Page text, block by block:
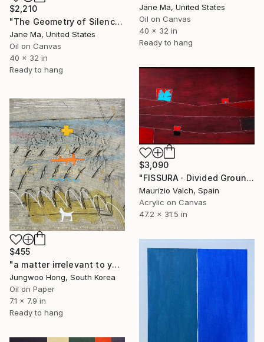
Jane Ma, United States
Oil on Canvas
40 x 32 in
Ready to hang
$2,210
"The Geometry of Silence — Fragments Ⅳ" Painting
Jane Ma, United States
Oil on Canvas
40 x 32 in
Ready to hang
$3,090
"FISSURA · Divided Ground and Fractured Space" Painting
Maurizio Valch, Spain
Acrylic on Canvas
47.2 x 31.5 in
$455
"a matter irrelevant to you 2025-83" Painting
Jungwoo Hong, South Korea
Oil on Paper
7.1 x 7.9 in
Ready to hang